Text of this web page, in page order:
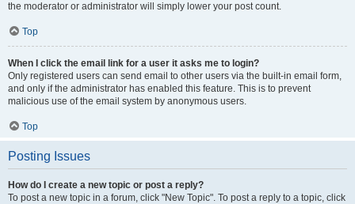
the moderator or administrator will simply lower your post count.
Top
When I click the email link for a user it asks me to login?
Only registered users can send email to other users via the built-in email form,
and only if the administrator has enabled this feature. This is to prevent
malicious use of the email system by anonymous users.
Top
Posting Issues
How do I create a new topic or post a reply?
To post a new topic in a forum, click "New Topic". To post a reply to a topic, click